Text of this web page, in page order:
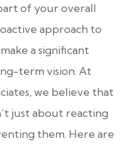
of your overall
approach to
a significant
term vision. At
we believe that
just about reacting
them. Here are